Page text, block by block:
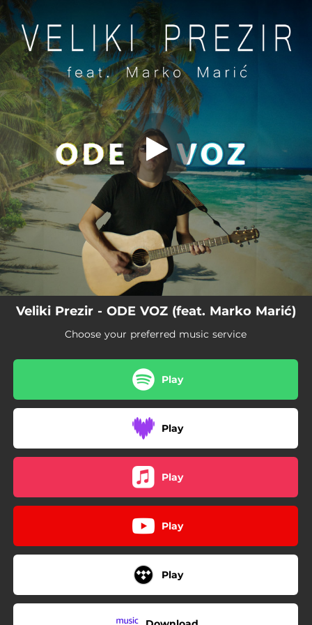
You're all set!
Ode voz
04:22
Veliki Prezir - ODE VOZ (feat. Marko Marić)
Choose your preferred music service
Play
Play
Play
Play
Play
.